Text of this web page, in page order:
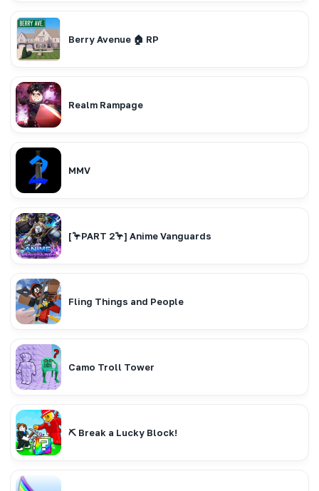
Berry Avenue 🏠 RP
Realm Rampage
MMV
[🦩PART 2🦩] Anime Vanguards
Fling Things and People
Camo Troll Tower
⛏️ Break a Lucky Block!